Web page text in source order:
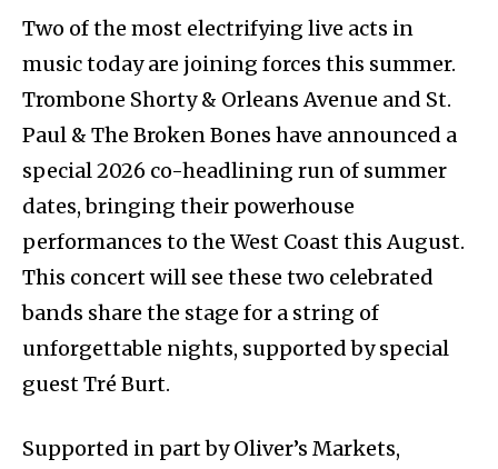
Two of the most electrifying live acts in
music today are joining forces this summer.
Trombone Shorty & Orleans Avenue and St.
Paul & The Broken Bones have announced a
special 2026 co-headlining run of summer
dates, bringing their powerhouse
performances to the West Coast this August.
This concert will see these two celebrated
bands share the stage for a string of
unforgettable nights, supported by special
guest Tré Burt.
Supported in part by Oliver’s Markets,